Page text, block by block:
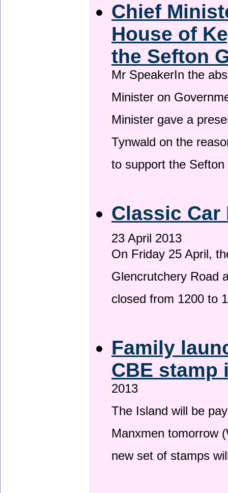
Chief
House of
the Sefton
Mr SpeakerIn the
Minister on
Minister gave a
Tynwald on the
to support the
Classic Car
23 April 2013
On Friday 25 April,
Glencrutchery Road
closed from 1200 to
Family
CBE
2013
The Island will be
Manxmen tomorrow
new set of stamps